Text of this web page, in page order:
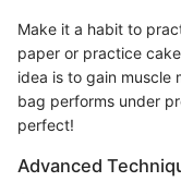
Make it a habit to
paper or practice
idea is to gain muscle
bag performs under
perfect!
Advanced